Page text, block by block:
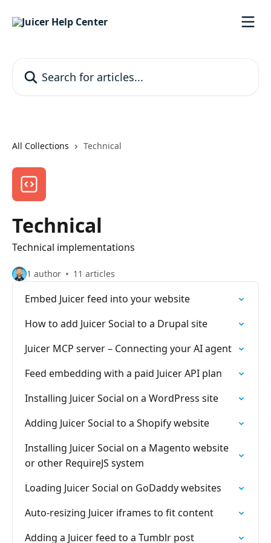
All Collections Technical
Technical
Technical implementations
1 author 11 articles
Embed Juicer feed into your website
How to add Juicer Social to a Drupal site
Juicer MCP server – Connecting your AI agent
Feed embedding with a paid Juicer API plan
Installing Juicer Social on a WordPress site
Adding Juicer Social to a Shopify website
Installing Juicer Social on a Magento website
or other RequireJS system
Loading Juicer Social on GoDaddy websites
Auto-resizing Juicer iframes to fit content
Adding a Juicer feed to a Tumblr post